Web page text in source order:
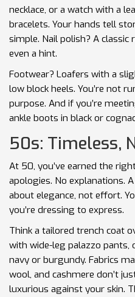
necklace, or a watch with a
bracelets. Your hands tell
simple. Nail polish? A
even a hint.
Footwear? Loafers with a
low block heels. You’re not
purpose. And if you’re
ankle boots in black or
50s: Timeless,
At 50, you’ve earned the
apologies. No explanations.
about elegance, not effort.
you’re dressing to express.
Think a tailored trench coat
with wide-leg palazzo pants,
navy or burgundy. Fabrics
wool, and cashmere don’t
luxurious against your skin.